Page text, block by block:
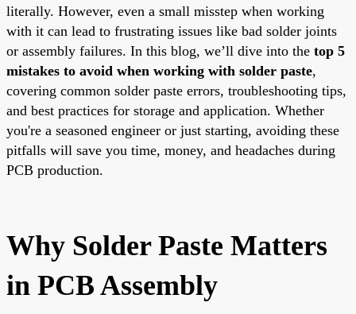
literally. However, even a small misstep when working
with it can lead to frustrating issues like bad solder joints
or assembly failures. In this blog, we’ll dive into the top 5
mistakes to avoid when working with solder paste,
covering common solder paste errors, troubleshooting tips,
and best practices for storage and application. Whether
you're a seasoned engineer or just starting, avoiding these
pitfalls will save you time, money, and headaches during
PCB production.
Why Solder Paste Matters
in PCB Assembly